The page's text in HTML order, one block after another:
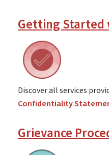
Getting Started
Discover all services
Confidentiality
Grievance